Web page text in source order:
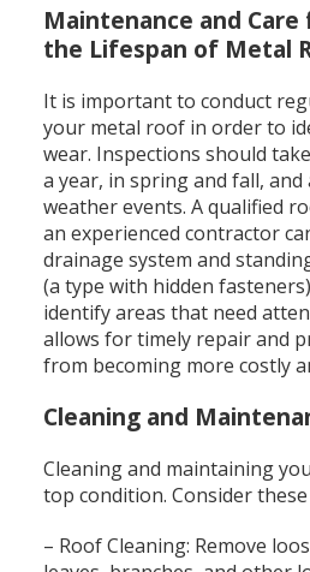
Maintenance and
the Lifespan of Metal
It is important to conduct
your metal roof in order to
wear. Inspections should
a year, in spring and fall,
weather events. A qualified
an experienced contractor
drainage system and
(a type with hidden
identify areas that need
allows for timely repair and
from becoming more costly
Cleaning and
Cleaning and maintaining
top condition. Consider
– Roof Cleaning: Remove